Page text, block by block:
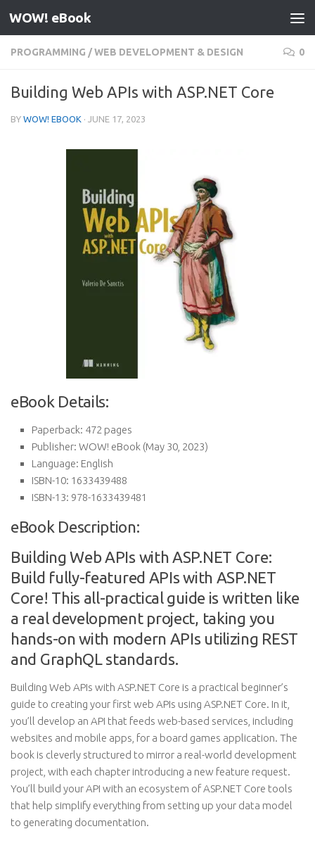
Skip to content
WOW! eBook
PROGRAMMING /WEB DEVELOPMENT & DESIGN 0
Building Web APIs with ASP.NET Core
BY WOW! EBOOK · JUNE 17, 2023
eBook Details:
Paperback: 472 pages
Publisher: WOW! eBook (May 30, 2023)
Language: English
ISBN-10: 1633439488
ISBN-13: 978-1633439481
eBook Description:
Building Web APIs with ASP.NET Core:
Build fully-featured APIs with ASP.NET
Core! This all-practical guide is written like
a real development project, taking you
hands-on with modern APIs utilizing REST
and GraphQL standards.
Building Web APIs with ASP.NET Core is a practical beginner’s
guide to creating your first web APIs using ASP.NET Core. In it,
you’ll develop an API that feeds web-based services, including
websites and mobile apps, for a board games application. The
book is cleverly structured to mirror a real-world development
project, with each chapter introducing a new feature request.
You’ll build your API with an ecosystem of ASP.NET Core tools
that help simplify everything from setting up your data model
to generating documentation.